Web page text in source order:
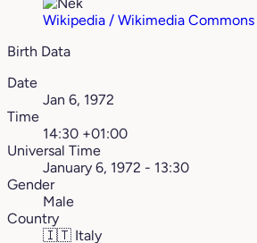
Wikipedia / Wikimedia Commons
Birth Data
Date
Jan 6, 1972
Time
14:30 +01:00
Universal Time
January 6, 1972 - 13:30
Gender
Male
Country
🇮🇹 Italy